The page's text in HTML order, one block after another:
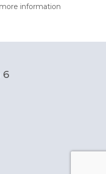
information
6